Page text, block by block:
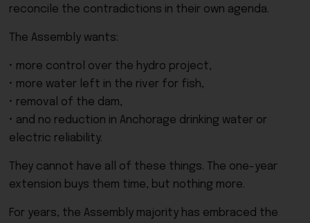
reconcile the contradictions in their own agenda.
The Assembly wants:
• more control over the hydro project,
• more water left in the river for fish,
• removal of the dam,
• and no reduction in Anchorage drinking water or
electric reliability.
They cannot have all of these things. The one-year
extension buys them time, but nothing more.
For years, the Assembly majority has embraced the